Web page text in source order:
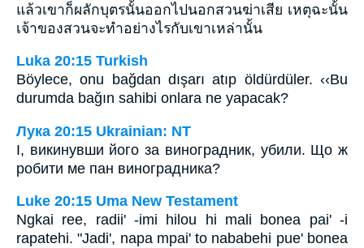
แล้วเขาก็ผลักบุตรนั้นออกไปนอกสวนฆ่าเสีย เหตุฉะนั้น
เจ้าของสวนจะทำอย่างไรกับเขาเหล่านั้น
Luka 20:15 Turkish
Böylece, onu bağdan dışarı atıp öldürdüler. ‹‹Bu
durumda bağın sahibi onlara ne yapacak?
Лука 20:15 Ukrainian: NT
І, викинувши його за виноградник, убили. Що ж
робити ме пан виноградника?
Luke 20:15 Uma New Testament
Ngkai ree, radii' -imi hilou hi mali bonea pai' -i
rapatehi. "Jadi', napa mpai' to nababehi pue' bonea